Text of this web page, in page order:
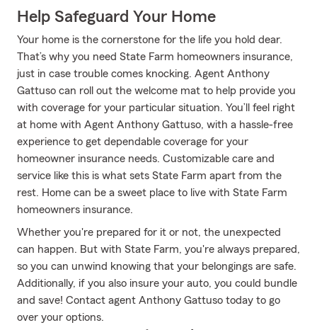
Help Safeguard Your Home
Your home is the cornerstone for the life you hold dear.
That’s why you need State Farm homeowners insurance,
just in case trouble comes knocking. Agent Anthony
Gattuso can roll out the welcome mat to help provide you
with coverage for your particular situation. You’ll feel right
at home with Agent Anthony Gattuso, with a hassle-free
experience to get dependable coverage for your
homeowner insurance needs. Customizable care and
service like this is what sets State Farm apart from the
rest. Home can be a sweet place to live with State Farm
homeowners insurance.
Whether you're prepared for it or not, the unexpected
can happen. But with State Farm, you're always prepared,
so you can unwind knowing that your belongings are safe.
Additionally, if you also insure your auto, you could bundle
and save! Contact agent Anthony Gattuso today to go
over your options.